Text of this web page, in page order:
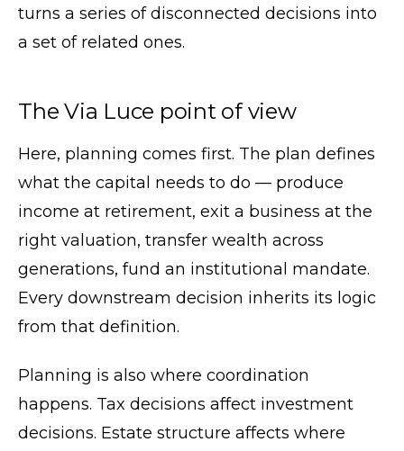
turns a series of disconnected decisions into
a set of related ones.
The Via Luce point of view
Here, planning comes first. The plan defines
what the capital needs to do — produce
income at retirement, exit a business at the
right valuation, transfer wealth across
generations, fund an institutional mandate.
Every downstream decision inherits its logic
from that definition.
Planning is also where coordination
happens. Tax decisions affect investment
decisions. Estate structure affects where